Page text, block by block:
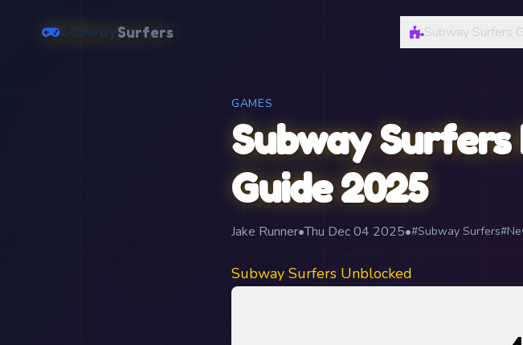
SubwaySurfers Subway Surfers
GAMES
Subway
Guide 2025
Jake Runner•Thu Dec 04 2025•#Subway Surfers
Subway Surfers Unblocked